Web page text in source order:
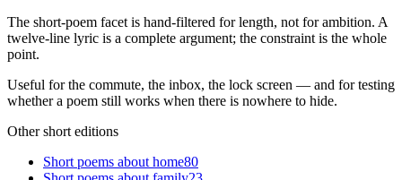
The short-poem facet is hand-filtered for length, not for ambition. A
twelve-line lyric is a complete argument; the constraint is the whole
point.
Useful for the commute, the inbox, the lock screen — and for testing
whether a poem still works when there is nowhere to hide.
Other short editions
Short poems about home80